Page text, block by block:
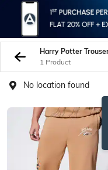
1 Product
No location found